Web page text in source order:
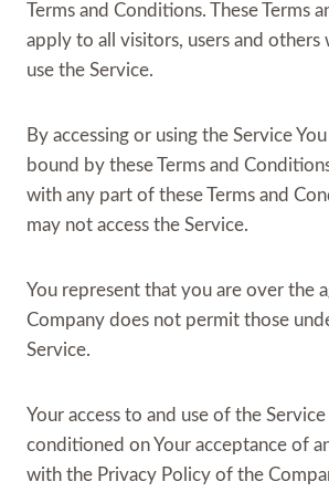
Terms and Conditions. These Terms
apply to all visitors, users and others
use the Service.
By accessing or using the Service
bound by these Terms and
with any part of these Terms and
may not access the Service.
You represent that you are over the
Company does not permit those
Service.
Your access to and use of the Service
conditioned on Your acceptance of
with the Privacy Policy of the